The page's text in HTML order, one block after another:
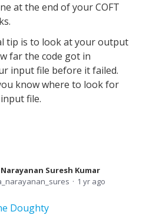
at the end of your COFT
tip is to look at your output
far the code got in
input file before it failed.
know where to look for
file.
Suresh Kumar
1 yr ago
Doughty